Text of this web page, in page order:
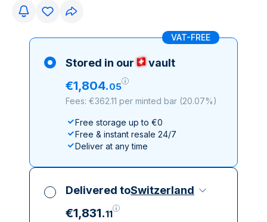
VAT-FREE
Stored in our vault
€1,804.05
Fees: €362.11 per minted bar (20.07%)
Free storage up to €0
Free & instant resale 24/7
Deliver at any time
Delivered toSwitzerland
€1,831.11